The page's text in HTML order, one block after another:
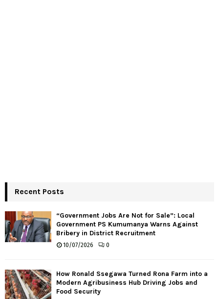
Recent Posts
“Government Jobs Are Not for Sale”: Local
Government PS Kumumanya Warns Against
Bribery in District Recruitment
10/07/2026 0
How Ronald Ssegawa Turned Rona Farm into a
Modern Agribusiness Hub Driving Jobs and
Food Security